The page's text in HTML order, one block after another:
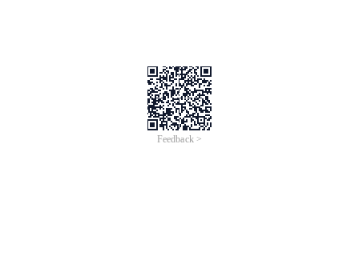
Feedback >